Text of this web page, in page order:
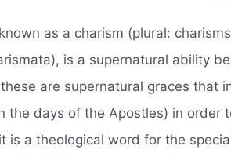
as a charism (plural:
is a supernatural ability
are supernatural graces that
the days of the Apostles) in order
is a theological word for the